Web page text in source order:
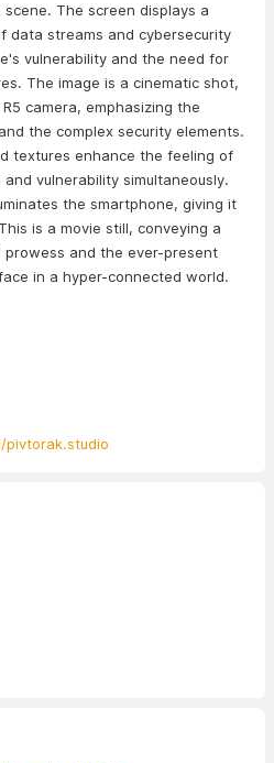
The screen displays a
data streams and cybersecurity
vulnerability and the need for
The image is a cinematic shot,
camera, emphasizing the
the complex security elements.
textures enhance the feeling of
vulnerability simultaneously.
the smartphone, giving it
is a movie still, conveying a
and the ever-present
in a hyper-connected world.